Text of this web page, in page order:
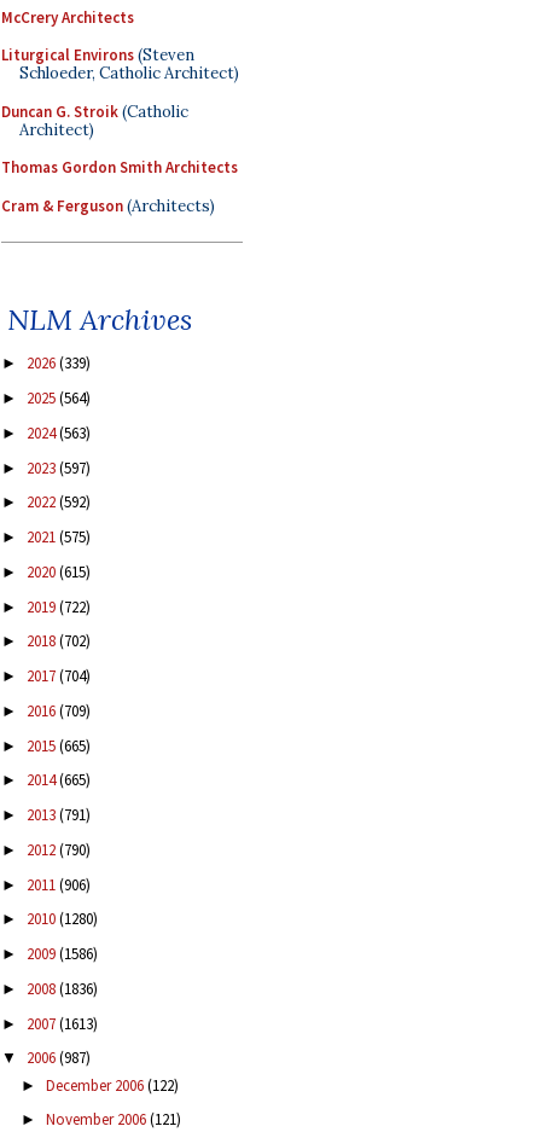
McCrery Architects
Liturgical Environs(Steven
Schloeder, Catholic Architect)
Duncan G. Stroik(Catholic
Architect)
Thomas Gordon Smith Architects
Cram & Ferguson(Architects)
NLM Archives
► 2026(339)
► 2025(564)
► 2024(563)
► 2023(597)
► 2022(592)
► 2021(575)
► 2020(615)
► 2019(722)
► 2018(702)
► 2017(704)
► 2016(709)
► 2015(665)
► 2014(665)
► 2013(791)
► 2012(790)
► 2011(906)
► 2010(1280)
► 2009(1586)
► 2008(1836)
► 2007(1613)
▼ 2006(987)
► December 2006(122)
► November 2006(121)